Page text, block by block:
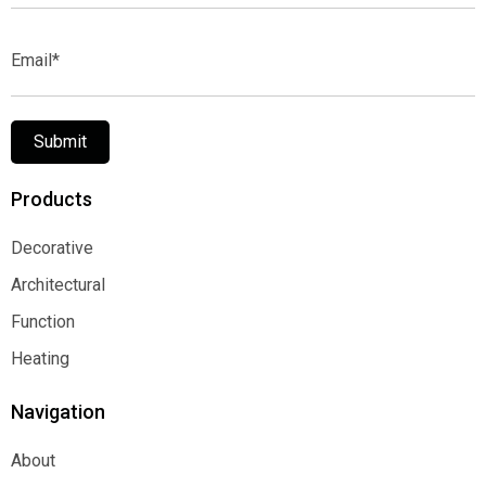
Submit
Products
Decorative
Decorative
Architectural
Architectural
Function
Function
Heating
Navigation
About